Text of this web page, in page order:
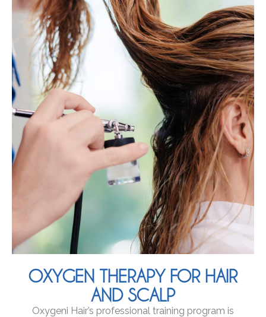
OXYGEN THERAPY FOR HAIR
AND SCALP
Oxygeni Hair’s professional training program is